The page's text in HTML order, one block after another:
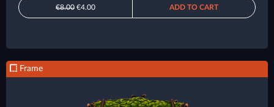
€8.00 €4.00 ADD TO CART
Frame